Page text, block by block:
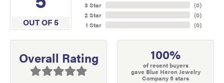
OUT OF 5
3 Star
2 Star
1 Star
(0)
(0)
(0)
Overall Rating 100%
of recent buyers
gave Blue Heron Jewelry
Company 5 stars